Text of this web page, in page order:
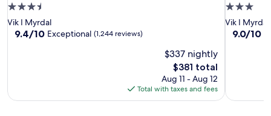
3.5
star
property
Vik I Myrdal
9.4
9.4/10 Exceptional (1,244 reviews)
$337 nightly
The
price
is
$381
$381 total
Aug 11 - Aug 12
Total with taxes and fees
3.0
star
property
Vik I Myrdal
9.0
9.0/10